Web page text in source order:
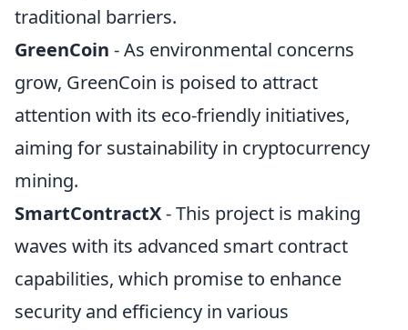
traditional barriers.
GreenCoin - As environmental concerns
grow, GreenCoin is poised to attract
attention with its eco-friendly initiatives,
aiming for sustainability in cryptocurrency
mining.
SmartContractX- This project is making
waves with its advanced smart contract
capabilities, which promise to enhance
security and efficiency in various